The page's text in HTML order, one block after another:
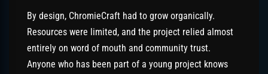
By design, ChromieCraft had to grow organically.
Resources were limited, and the project relied almost
entirely on word of mouth and community trust.
Anyone who has been part of a young project knows